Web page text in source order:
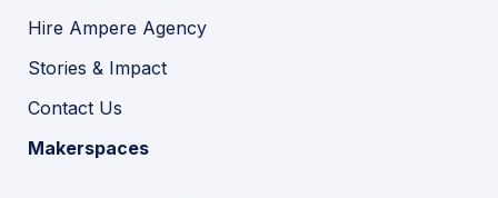
Hire Ampere Agency
Stories & Impact
Contact Us
Makerspaces